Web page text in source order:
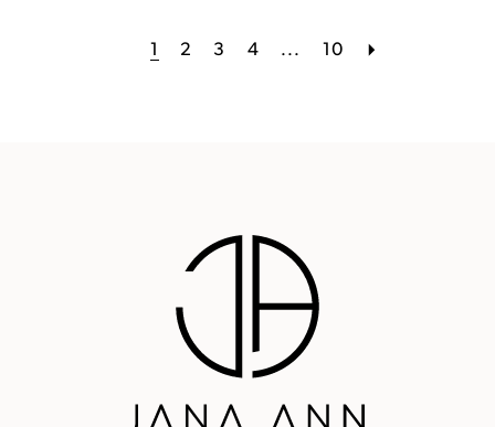
1 2 3 4 ... 10